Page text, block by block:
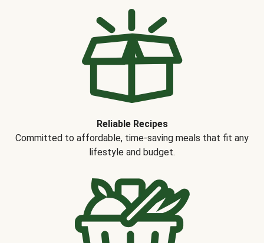
Reliable Recipes
Committed to affordable, time-saving meals that fit any
lifestyle and budget.